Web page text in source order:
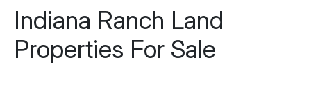
Indiana Ranch Land
Properties For Sale